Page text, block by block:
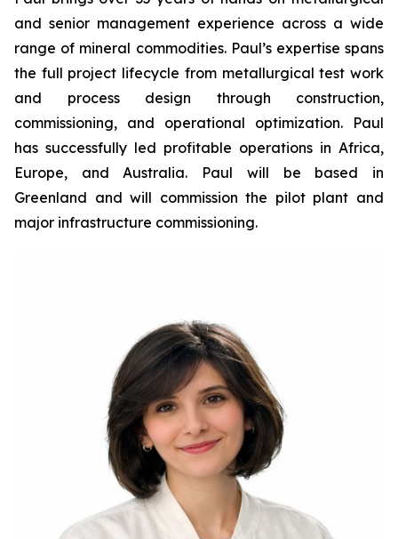
and senior management experience across a wide
range of mineral commodities. Paul’s expertise spans
the full project lifecycle from metallurgical test work
and process design through construction,
commissioning, and operational optimization. Paul
has successfully led profitable operations in Africa,
Europe, and Australia. Paul will be based in
Greenland and will commission the pilot plant and
major infrastructure commissioning.